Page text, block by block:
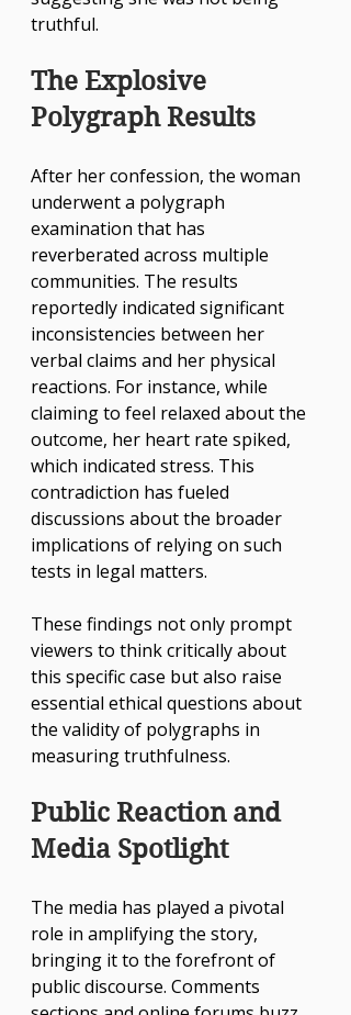
truthful.
The Explosive
Polygraph Results
After her confession, the woman
underwent a polygraph
examination that has
reverberated across multiple
communities. The results
reportedly indicated significant
inconsistencies between her
verbal claims and her physical
reactions. For instance, while
claiming to feel relaxed about the
outcome, her heart rate spiked,
which indicated stress. This
contradiction has fueled
discussions about the broader
implications of relying on such
tests in legal matters.
These findings not only prompt
viewers to think critically about
this specific case but also raise
essential ethical questions about
the validity of polygraphs in
measuring truthfulness.
Public Reaction and
Media Spotlight
The media has played a pivotal
role in amplifying the story,
bringing it to the forefront of
public discourse. Comments